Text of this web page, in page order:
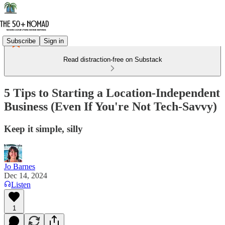
Subscribe Sign in
Read distraction-free on Substack
5 Tips to Starting a Location-Independent
Business (Even If You're Not Tech-Savvy)
Keep it simple, silly
Jo Barnes
Dec 14, 2024
Listen
1